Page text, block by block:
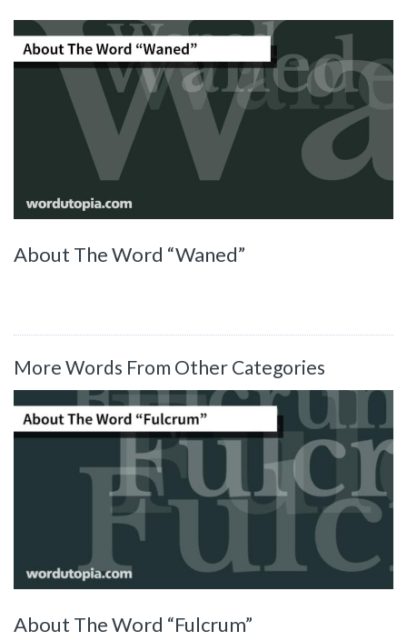
About The Word “Waned”
More Words From Other Categories
About The Word “Fulcrum”